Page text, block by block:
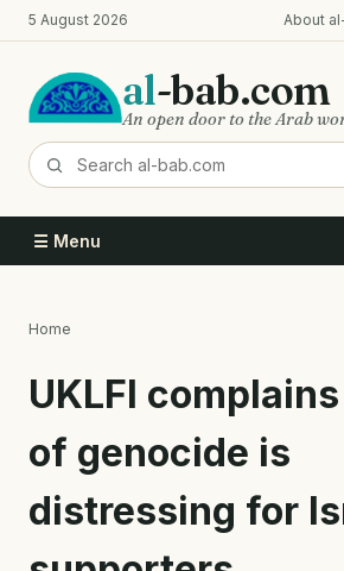
Skip
to
content
5 August 2026 About
al-bab.com
An open door to the Arab
☰ Menu
Home
UKLFI
of genocide is
distressing for